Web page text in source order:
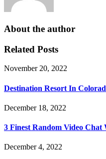
About the author
Related Posts
November 20, 2022
Destination Resort In
December 18, 2022
3 Finest Random Video Chat
December 4, 2022